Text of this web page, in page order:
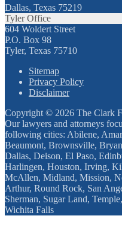
Dallas, Texas 75219
Tyler Office
604 Woldert Street
P.O. Box 98
Tyler, Texas 75710
Sitemap
Privacy Policy
Disclaimer
Copyright © 2026 The Clark
Our lawyers and attorneys
following cities: Abilene,
Beaumont, Brownsville,
Dallas, Deison, El Paso,
Harlingen, Houston, Irving,
McAllen, Midland, Mission,
Arthur, Round Rock, San
Sherman, Sugar Land,
Wichita Falls